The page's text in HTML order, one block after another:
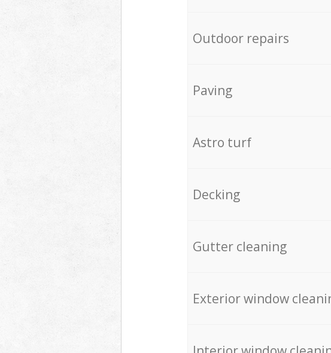
Outdoor repairs
Paving
Astro turf
Decking
Gutter cleaning
Exterior window